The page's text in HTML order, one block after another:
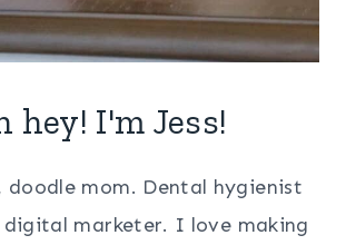
hey! I'm Jess!
doodle mom. Dental hygienist
marketer. I love making